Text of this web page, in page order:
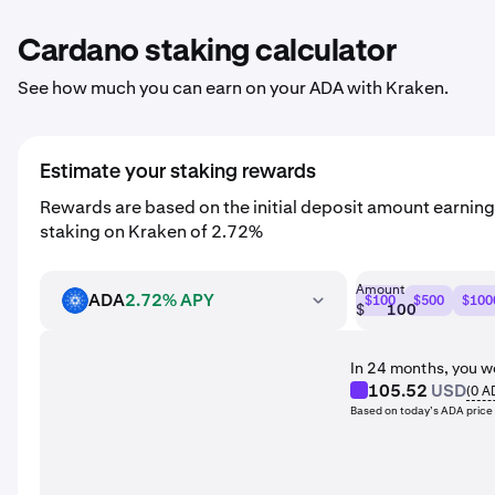
Cardano staking calculator
See how much you can earn on your ADA with Kraken.
Estimate your staking rewards
Rewards are based on the initial deposit amount
staking on Kraken of 2.72%
ADA ADA2.72% APY Amount
$$100 $500
In 24 months, you
105.52 USD(0
Based on today’s ADA price